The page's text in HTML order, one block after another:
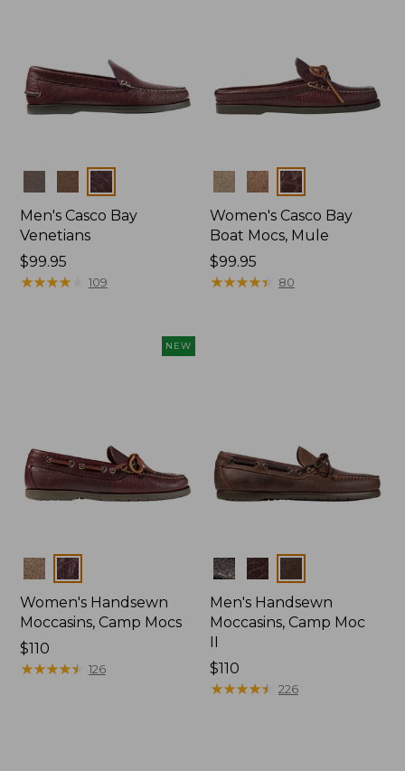
Colors
Men's Casco Bay
Venetians
Price:
$99.95
$99.95
★★★★★
★★★★★ 109
Colors
Women's Casco Bay
Boat Mocs, Mule
Price:
$99.95
$99.95
★★★★★
★★★★★ 80
NEW
Colors
Women's Handsewn
Moccasins, Camp Mocs
Price:
$110
$110
★★★★★
★★★★★ 126
Colors
Men's Handsewn
Moccasins, Camp Moc
Price:
$110
$110
★★★★★
★★★★★ 226